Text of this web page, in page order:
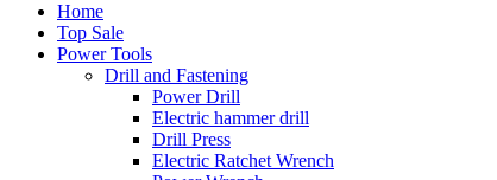
Home
Top Sale
Power Tools
Drill and Fastening
Power Drill
Electric hammer drill
Drill Press
Electric Ratchet Wrench